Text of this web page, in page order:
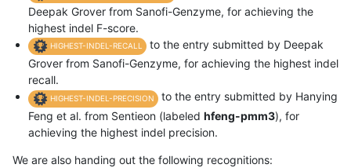
Deepak Grover from Sanofi-Genzyme, for achieving the
highest indel F-score.
HIGHEST-INDEL-RECALL
to the entry submitted by Deepak
Grover from Sanofi-Genzyme, for achieving the highest indel
recall.
HIGHEST-INDEL-PRECISION
to the entry submitted by Hanying
Feng et al. from Sentieon (labeled hfeng-pmm3), for
achieving the highest indel precision.
We are also handing out the following recognitions: